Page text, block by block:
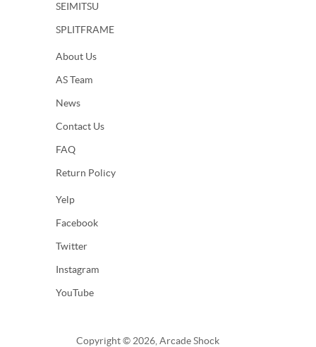
SEIMITSU
SPLITFRAME
About Us
AS Team
News
Contact Us
FAQ
Return Policy
Yelp
Facebook
Twitter
Instagram
YouTube
Copyright © 2026, Arcade Shock